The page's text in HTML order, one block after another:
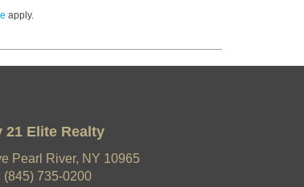
apply.
21 Elite Realty
Pearl River, NY 10965
(845) 735-0200